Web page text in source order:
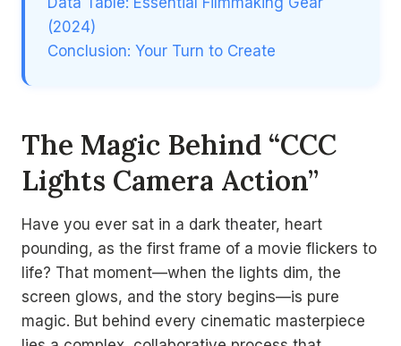
(2024)
Conclusion: Your Turn to Create
The Magic Behind “CCC
Lights Camera Action”
Have you ever sat in a dark theater, heart
pounding, as the first frame of a movie flickers to
life? That moment—when the lights dim, the
screen glows, and the story begins—is pure
magic. But behind every cinematic masterpiece